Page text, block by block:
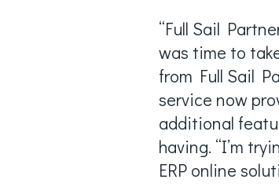
“Full Sail
was time to
from Full Sail
service now
additional
having. “I’m
ERP online